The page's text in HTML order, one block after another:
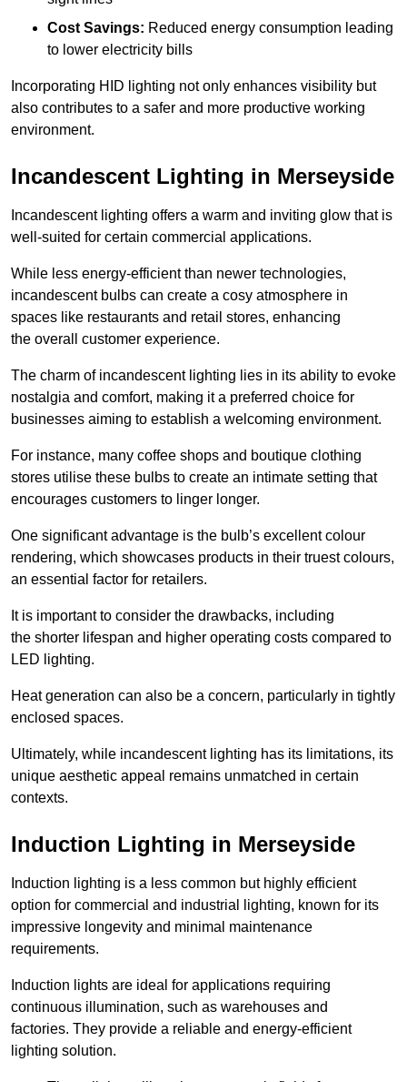
Cost Savings: Reduced energy consumption leading
to lower electricity bills
Incorporating HID lighting not only enhances visibility but
also contributes to a safer and more productive working
environment.
Incandescent Lighting in Merseyside
Incandescent lighting offers a warm and inviting glow that is
well-suited for certain commercial applications.
While less energy-efficient than newer technologies,
incandescent bulbs can create a cosy atmosphere in
spaces like restaurants and retail stores, enhancing
the overall customer experience.
The charm of incandescent lighting lies in its ability to evoke
nostalgia and comfort, making it a preferred choice for
businesses aiming to establish a welcoming environment.
For instance, many coffee shops and boutique clothing
stores utilise these bulbs to create an intimate setting that
encourages customers to linger longer.
One significant advantage is the bulb’s excellent colour
rendering, which showcases products in their truest colours,
an essential factor for retailers.
It is important to consider the drawbacks, including
the shorter lifespan and higher operating costs compared to
LED lighting.
Heat generation can also be a concern, particularly in tightly
enclosed spaces.
Ultimately, while incandescent lighting has its limitations, its
unique aesthetic appeal remains unmatched in certain
contexts.
Induction Lighting in Merseyside
Induction lighting is a less common but highly efficient
option for commercial and industrial lighting, known for its
impressive longevity and minimal maintenance
requirements.
Induction lights are ideal for applications requiring
continuous illumination, such as warehouses and
factories. They provide a reliable and energy-efficient
lighting solution.